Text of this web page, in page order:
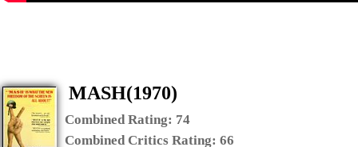
MASH(1970)
Combined Rating: 74
Combined Critics Rating: 66